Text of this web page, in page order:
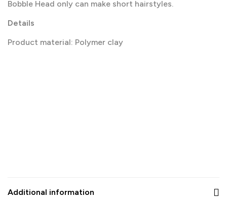
Bobble Head only can make short hairstyles.
Details
Product material: Polymer clay
Additional information